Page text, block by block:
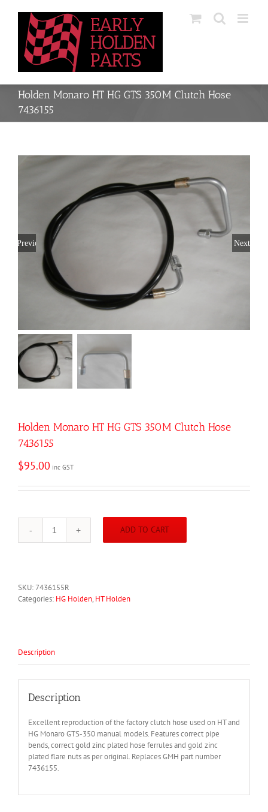
Holden Monaro HT HG GTS 350M Clutch Hose
7436155
Previous Next
Holden Monaro HT HG GTS 350M Clutch Hose
7436155
$95.00 inc GST
Holden
350M
Clutch
ADD TO CART
SKU:7436155R
Categories: HG Holden, HT Holden
Description
Description
Excellent reproduction of the factory clutch hose used on HT and
HG Monaro GTS-350 manual models. Features correct pipe
bends, correct gold zinc plated hose ferrules and gold zinc
plated flare nuts as per original. Replaces GMH part number
7436155.